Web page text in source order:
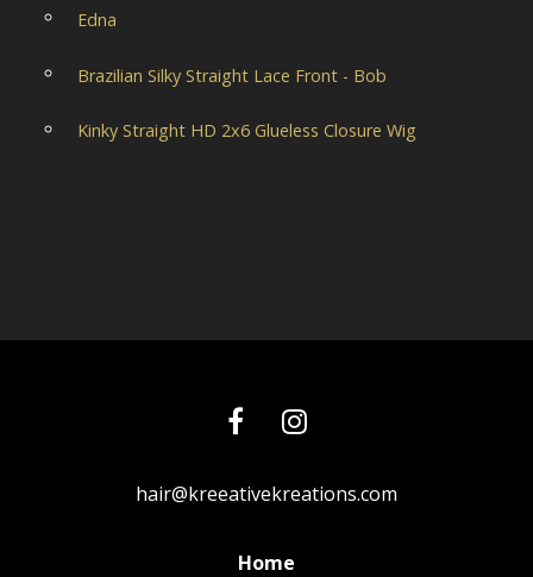
Edna
Brazilian Silky Straight Lace Front - Bob
Kinky Straight HD 2x6 Glueless Closure Wig
hair@kreeativekreations.com
Home